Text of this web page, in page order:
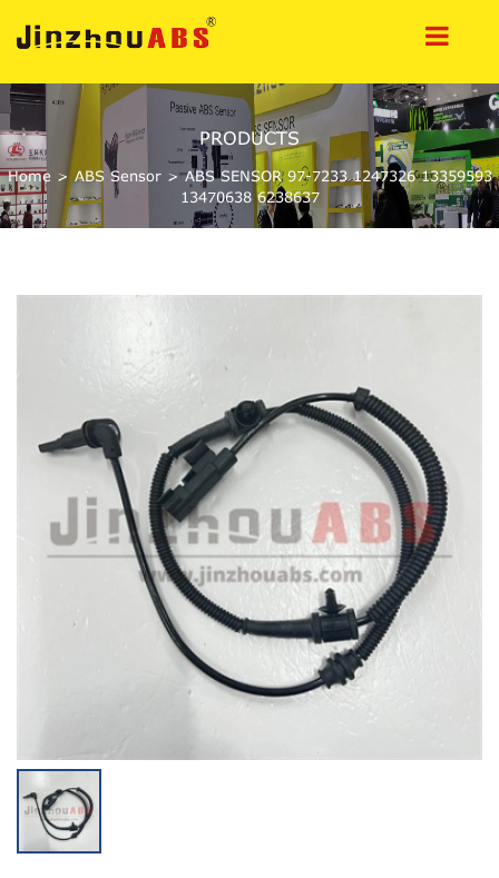
PRODUCTS
Home >ABS Sensor>ABS SENSOR 97-7233 1247326 13359593
13470638 6238637